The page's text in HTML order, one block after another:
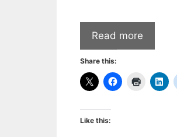
Read more
Share this:
Like this: